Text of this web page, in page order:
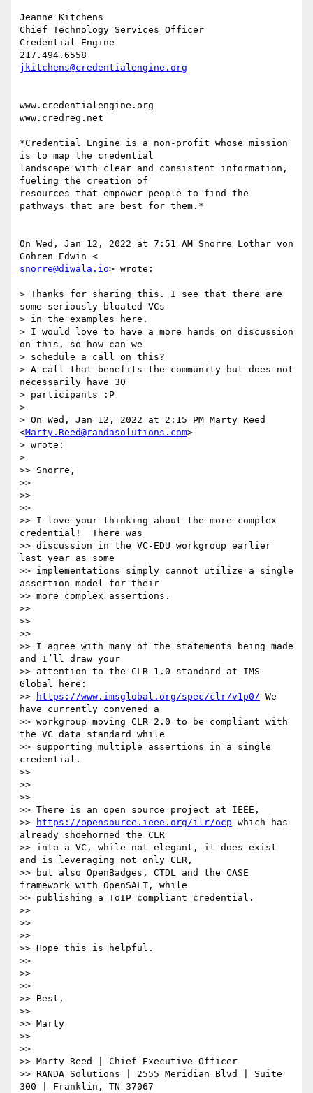
Jeanne Kitchens
Chief Technology Services Officer
Credential Engine
jkitchens@credentialengine.org
www.credentialengine.org
www.credreg.net
*Credential Engine is a non-profit whose mission
is to map the credential
landscape with clear and consistent information,
fueling the creation of
resources that empower people to find the
pathways that are best for them.*
On Wed, Jan 12, 2022 at 7:51 AM Snorre Lothar von
snorre@diwala.io> wrote:
> Thanks for sharing this. I see that there are
some seriously bloated VCs
> in the examples here.
> I would love to have a more hands on discussion
on this, so how can we
> schedule a call on this?
> A call that benefits the community but does not
necessarily have 30
> participants :P
>
> On Wed, Jan 12, 2022 at 2:15 PM Marty Reed
<Marty.Reed@randasolutions.com>
> wrote:
>
>> Snorre,
>>
>>
>>
>> I love your thinking about the more complex
credential!  There was
>> discussion in the VC-EDU workgroup earlier
last year as some
>> implementations simply cannot utilize a single
assertion model for their
>> more complex assertions.
>>
>>
>>
>> I agree with many of the statements being made
and I’ll draw your
>> attention to the CLR 1.0 standard at IMS
Global here:
>>
https://www.imsglobal.org/spec/clr/v1p0/ We
have currently convened a
>> workgroup moving CLR 2.0 to be compliant with
the VC data standard while
>> supporting multiple assertions in a single
credential.
>>
>>
>>
>> There is an open source project at IEEE,
>>
https://opensource.ieee.org/ilr/ocp which has
already shoehorned the CLR
>> into a VC, while not elegant, it does exist
and is leveraging not only CLR,
>> but also OpenBadges, CTDL and the CASE
framework with OpenSALT, while
>> publishing a ToIP compliant credential.
>>
>>
>>
>> Hope this is helpful.
>>
>>
>>
>> Best,
>>
>> Marty
>>
>>
>> Marty Reed | Chief Executive Officer
>> RANDA Solutions | 2555 Meridian Blvd | Suite
300 | Franklin, TN 37067